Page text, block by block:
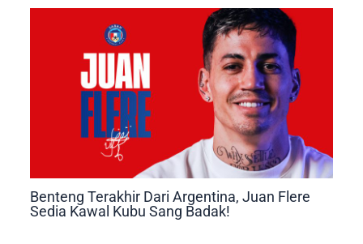
Benteng Terakhir Dari Argentina, Juan Flere
Sedia Kawal Kubu Sang Badak!